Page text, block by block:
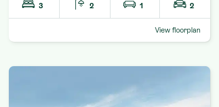
3 2 1 2
View floorplan